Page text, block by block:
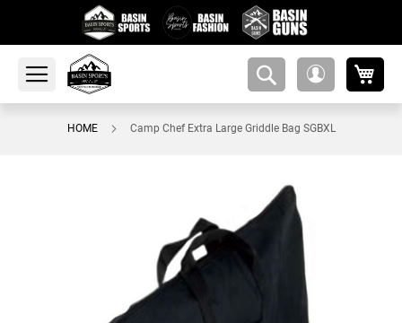
amsearch-
HOME Camp Chef Extra Large Griddle Bag SGBXL